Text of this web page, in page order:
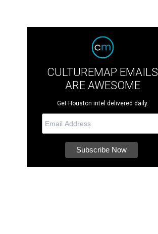
CULTUREMAP EMAILS
ARE AWESOME
Get Houston intel delivered daily.